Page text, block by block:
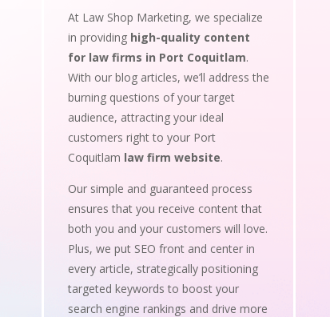
At Law Shop Marketing, we specialize
in providing high-quality content
for law firms in Port Coquitlam.
With our blog articles, we’ll address the
burning questions of your target
audience, attracting your ideal
customers right to your Port
Coquitlam law firm website.
Our simple and guaranteed process
ensures that you receive content that
both you and your customers will love.
Plus, we put SEO front and center in
every article, strategically positioning
targeted keywords to boost your
search engine rankings and drive more